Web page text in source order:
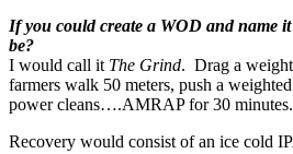
If you could create a WOD and name
be?
I would call it The Grind. Drag a
farmers walk 50 meters, push a
power cleans….AMRAP for 30 minutes.
Recovery would consist of an ice cold